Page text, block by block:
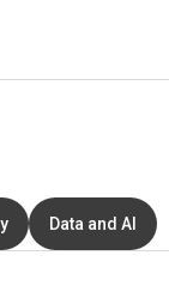
Data and AI